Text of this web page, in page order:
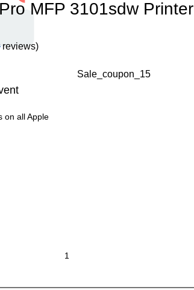
MFP 3101sdw Printer
reviews)
on all Apple
Sale_coupon_15